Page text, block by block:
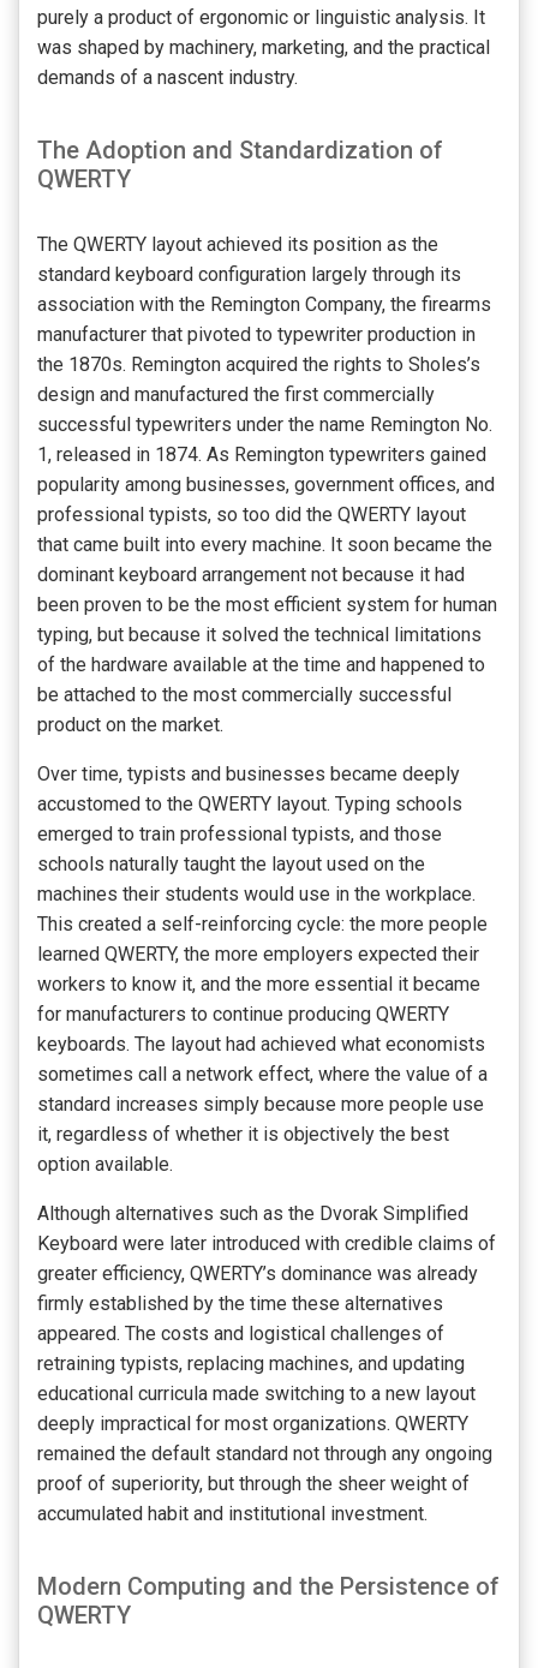
purely a product of ergonomic or linguistic analysis. It
was shaped by machinery, marketing, and the practical
demands of a nascent industry.
The Adoption and Standardization of
QWERTY
The QWERTY layout achieved its position as the
standard keyboard configuration largely through its
association with the Remington Company, the firearms
manufacturer that pivoted to typewriter production in
the 1870s. Remington acquired the rights to Sholes’s
design and manufactured the first commercially
successful typewriters under the name Remington No.
1, released in 1874. As Remington typewriters gained
popularity among businesses, government offices, and
professional typists, so too did the QWERTY layout
that came built into every machine. It soon became the
dominant keyboard arrangement not because it had
been proven to be the most efficient system for human
typing, but because it solved the technical limitations
of the hardware available at the time and happened to
be attached to the most commercially successful
product on the market.
Over time, typists and businesses became deeply
accustomed to the QWERTY layout. Typing schools
emerged to train professional typists, and those
schools naturally taught the layout used on the
machines their students would use in the workplace.
This created a self-reinforcing cycle: the more people
learned QWERTY, the more employers expected their
workers to know it, and the more essential it became
for manufacturers to continue producing QWERTY
keyboards. The layout had achieved what economists
sometimes call a network effect, where the value of a
standard increases simply because more people use
it, regardless of whether it is objectively the best
option available.
Although alternatives such as the Dvorak Simplified
Keyboard were later introduced with credible claims of
greater efficiency, QWERTY’s dominance was already
firmly established by the time these alternatives
appeared. The costs and logistical challenges of
retraining typists, replacing machines, and updating
educational curricula made switching to a new layout
deeply impractical for most organizations. QWERTY
remained the default standard not through any ongoing
proof of superiority, but through the sheer weight of
accumulated habit and institutional investment.
Modern Computing and the Persistence of
QWERTY